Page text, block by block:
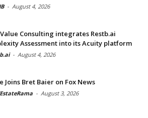
- August 4, 2026
Consulting integrates Restb.ai
Assessment into its Acuity platform
- August 4, 2026
Joins Bret Baier on Fox News
- August 3, 2026